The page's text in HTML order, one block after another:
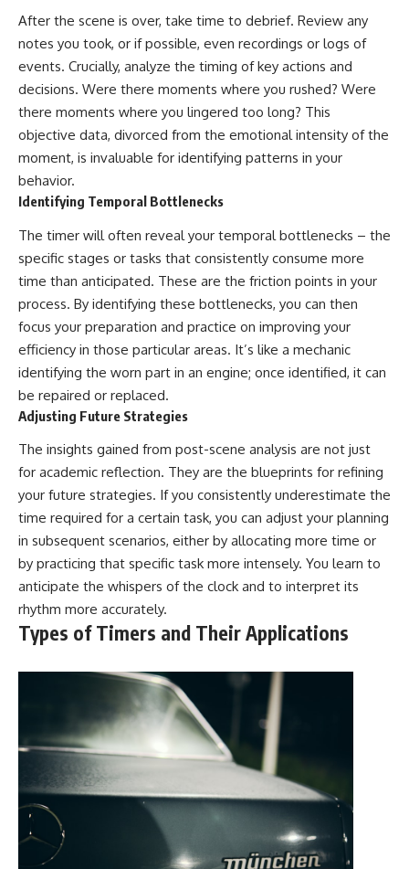
After the scene is over, take time to debrief. Review any
notes you took, or if possible, even recordings or logs of
events. Crucially, analyze the timing of key actions and
decisions. Were there moments where you rushed? Were
there moments where you lingered too long? This
objective data, divorced from the emotional intensity of the
moment, is invaluable for identifying patterns in your
behavior.
Identifying Temporal Bottlenecks
The timer will often reveal your temporal bottlenecks – the
specific stages or tasks that consistently consume more
time than anticipated. These are the friction points in your
process. By identifying these bottlenecks, you can then
focus your preparation and practice on improving your
efficiency in those particular areas. It’s like a mechanic
identifying the worn part in an engine; once identified, it can
be repaired or replaced.
Adjusting Future Strategies
The insights gained from post-scene analysis are not just
for academic reflection. They are the blueprints for refining
your future strategies. If you consistently underestimate the
time required for a certain task, you can adjust your planning
in subsequent scenarios, either by allocating more time or
by practicing that specific task more intensely. You learn to
anticipate the whispers of the clock and to interpret its
rhythm more accurately.
Types of Timers and Their Applications